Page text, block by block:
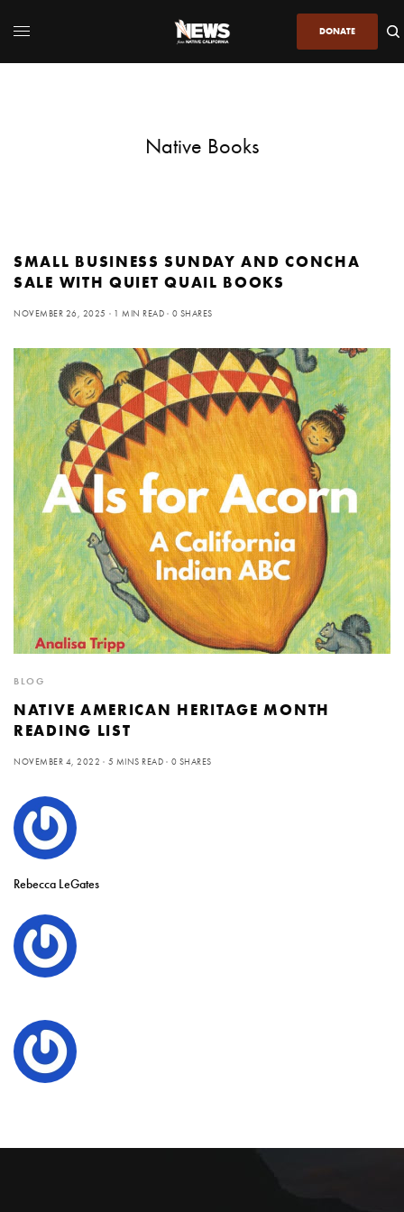
DONATE
Native Books
SMALL BUSINESS SUNDAY AND CONCHA
SALE WITH QUIET QUAIL BOOKS
NOVEMBER 26, 2025 1 MIN READ 0 SHARES
BLOG
NATIVE AMERICAN HERITAGE MONTH
READING LIST
NOVEMBER 4, 2022 5 MINS READ 0 SHARES
Rebecca LeGates